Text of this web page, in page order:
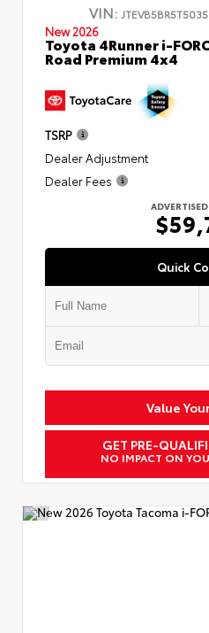
VIN:
New 2026
Toyota 4Runner i-
Road Premium 4x4
TSRP
Dealer Adjustment
Dealer Fees
Quick
Value
GET PRE-
NO IMPACT ON